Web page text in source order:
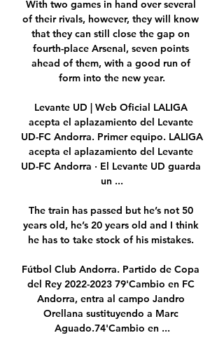
With two games in hand over several
of their rivals, however, they will know
that they can still close the gap on
fourth-place Arsenal, seven points
ahead of them, with a good run of
form into the new year.
Levante UD | Web Oficial LALIGA
acepta el aplazamiento del Levante
UD-FC Andorra. Primer equipo. LALIGA
acepta el aplazamiento del Levante
UD-FC Andorra · El Levante UD guarda
un ...
The train has passed but he’s not 50
years old, he’s 20 years old and I think
he has to take stock of his mistakes.
Fútbol Club Andorra. Partido de Copa
del Rey 2022-2023 79'Cambio en FC
Andorra, entra al campo Jandro
Orellana sustituyendo a Marc
Aguado.74'Cambio en ...